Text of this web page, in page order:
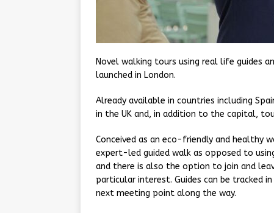
Novel walking tours using real life guides
launched in London.
Already available in countries including
in the UK and, in addition to the capital,
Conceived as an eco-friendly and healthy
expert-led guided walk as opposed to
and there is also the option to join and
particular interest. Guides can be tracked
next meeting point along the way.